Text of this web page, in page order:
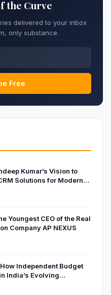
the Curve
delivered to your inbox
only substance.
Free
Kumar’s Vision to
Solutions for Modern
Youngest CEO of the Real
Company AP NEXUS
Independent Budget
India’s Evolving